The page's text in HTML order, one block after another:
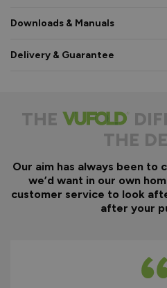
Downloads & Manuals
Delivery & Guarantee
THE
THE
Our aim has always been
we’d want in our own
customer service to look
after your